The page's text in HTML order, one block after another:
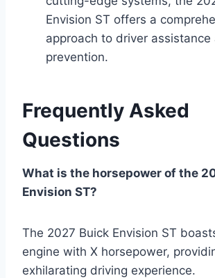
Envision ST offers a
approach to driver
prevention.
Frequently Asked
Questions
What is the horsepower of the
Envision ST?
The 2027 Buick Envision ST
engine with X horsepower,
exhilarating driving experience.